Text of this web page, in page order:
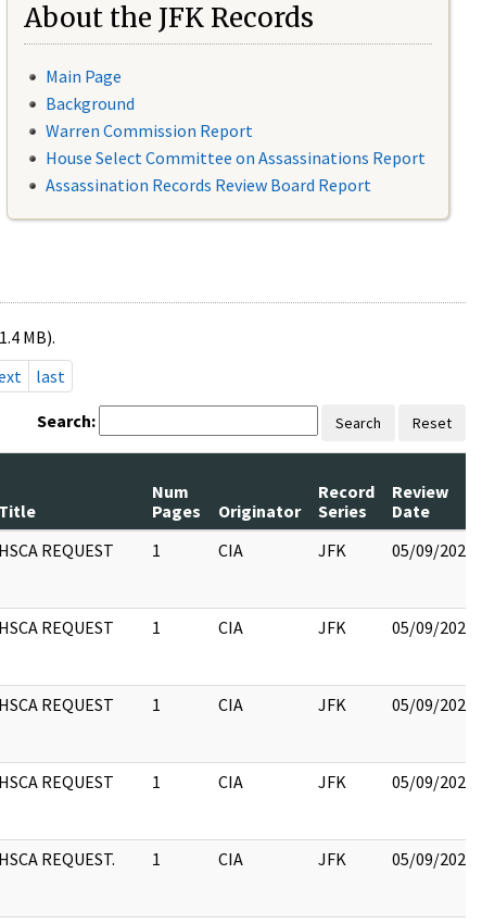
About the JFK Records
Main Page
Background
Warren Commission Report
House Select Committee on Assassinations Report
Assassination Records Review Board Report
MB).
last
Search: Search Reset
Title
Num
Pages
Originator
Record
Series
Review
Date
HSCA REQUEST 1 CIA JFK 05/09/2022
HSCA REQUEST 1 CIA JFK 05/09/2022
HSCA REQUEST 1 CIA JFK 05/09/2022
HSCA REQUEST 1 CIA JFK 05/09/2022
HSCA REQUEST. 1 CIA JFK 05/09/2022